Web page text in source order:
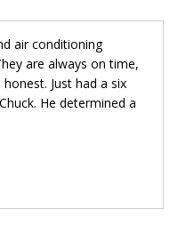
air conditioning
are always on time,
Just had a six
He determined a